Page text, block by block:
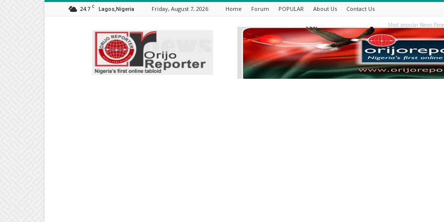
24.7 C Lagos,Nigeria Friday, August 7, 2026 Home Forum POPULAR About Us Contact Us
Orijo
Reporter
Most popular News